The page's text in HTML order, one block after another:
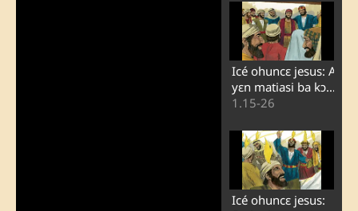
Icé ohuncɛ jesus: A
yɛn matiasi ba kɔ
kpaɔ judasi
1.15-26
Icé ohuncɛ jesus: